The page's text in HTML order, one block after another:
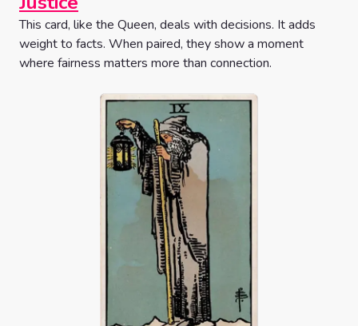
This card, like the Queen, deals with decisions. It adds
weight to facts. When paired, they show a moment
where fairness matters more than connection.